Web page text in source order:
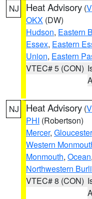
NJ Heat Advisory (
OKX (DW)
Hudson, Eastern
Essex, Eastern
Union, Eastern
VTEC# 5 (CON)
NJ Heat Advisory (
PHI (Robertson)
Mercer, Gloucester
Western
Monmouth, Ocean,
Northwestern
VTEC# 8 (CON)